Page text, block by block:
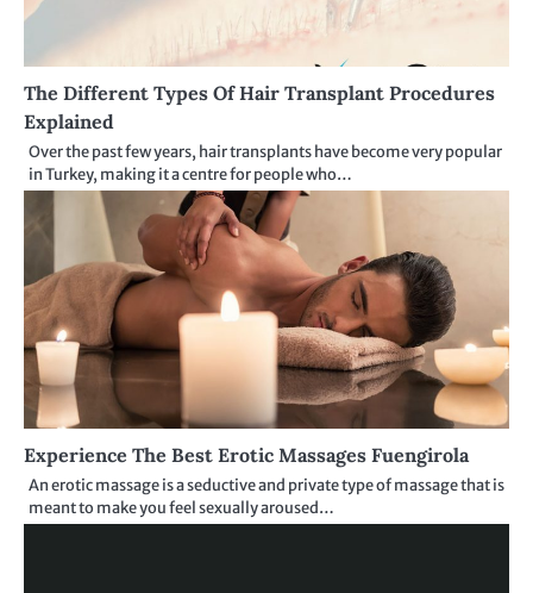
The Different Types Of Hair Transplant Procedures
Explained
Over the past few years, hair transplants have become very popular
in Turkey, making it a centre for people who…
Experience The Best Erotic Massages Fuengirola
An erotic massage is a seductive and private type of massage that is
meant to make you feel sexually aroused…